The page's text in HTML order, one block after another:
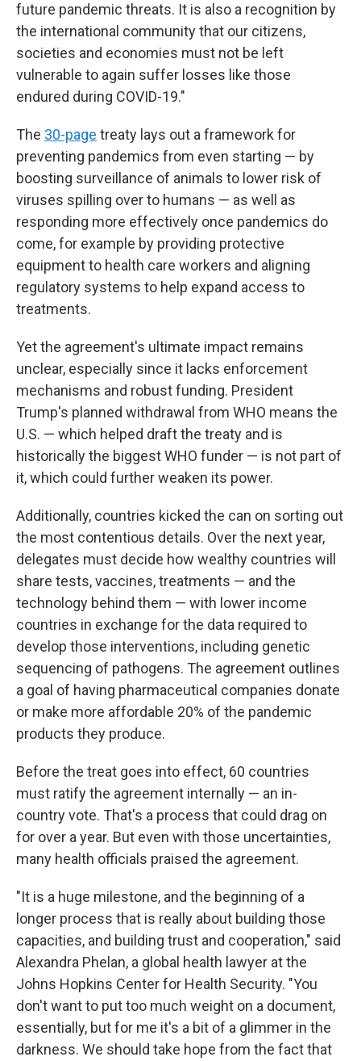
future pandemic threats. It is also a recognition by
the international community that our citizens,
societies and economies must not be left
vulnerable to again suffer losses like those
endured during COVID-19."
The 30-page treaty lays out a framework for
preventing pandemics from even starting — by
boosting surveillance of animals to lower risk of
viruses spilling over to humans — as well as
responding more effectively once pandemics do
come, for example by providing protective
equipment to health care workers and aligning
regulatory systems to help expand access to
treatments.
Yet the agreement's ultimate impact remains
unclear, especially since it lacks enforcement
mechanisms and robust funding. President
Trump's planned withdrawal from WHO means the
U.S. — which helped draft the treaty and is
historically the biggest WHO funder — is not part of
it, which could further weaken its power.
Additionally, countries kicked the can on sorting out
the most contentious details. Over the next year,
delegates must decide how wealthy countries will
share tests, vaccines, treatments — and the
technology behind them — with lower income
countries in exchange for the data required to
develop those interventions, including genetic
sequencing of pathogens. The agreement outlines
a goal of having pharmaceutical companies donate
or make more affordable 20% of the pandemic
products they produce.
Before the treat goes into effect, 60 countries
must ratify the agreement internally — an in-
country vote. That's a process that could drag on
for over a year. But even with those uncertainties,
many health officials praised the agreement.
"It is a huge milestone, and the beginning of a
longer process that is really about building those
capacities, and building trust and cooperation," said
Alexandra Phelan, a global health lawyer at the
Johns Hopkins Center for Health Security. "You
don't want to put too much weight on a document,
essentially, but for me it's a bit of a glimmer in the
darkness. We should take hope from the fact that